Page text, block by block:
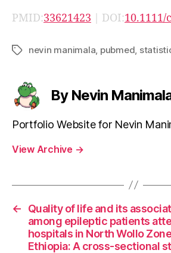
PMID:33621423 | DOI:10.1111/
Tagsnevin manimala pubmed
By Nevin
Portfolio Website for Nevin
View Archive →
←
Quality of life and its
among epileptic patients
hospitals in North Wollo
Ethiopia: A cross-sectional